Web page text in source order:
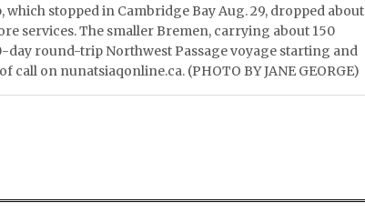
stopped in Cambridge Bay Aug. 29, dropped about
services. The smaller Bremen, carrying about 150
day round-trip Northwest Passage voyage starting and
on nunatsiaqonline.ca. (PHOTO BY JANE GEORGE)